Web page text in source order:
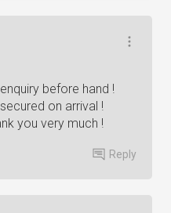
before hand !
on arrival !
you very much !
Reply